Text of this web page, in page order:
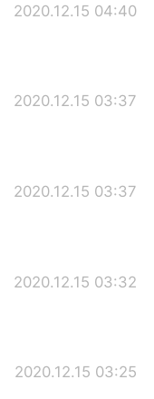
2020.12.15 04:40
2020.12.15 03:37
2020.12.15 03:37
2020.12.15 03:32
2020.12.15 03:25